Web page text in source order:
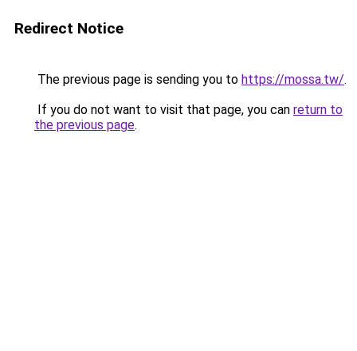
Redirect Notice
The previous page is sending you to https://mossa.tw/.
If you do not want to visit that page, you can return to
the previous page.